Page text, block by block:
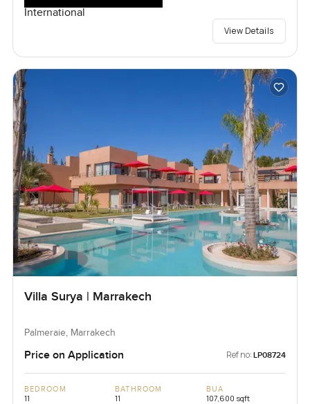
International
View Details
Villa Surya | Marrakech
Palmeraie, Marrakech
Price on Application Ref no: LP08724
BEDROOM
11
BATHROOM
11
BUA
107,600 sqft